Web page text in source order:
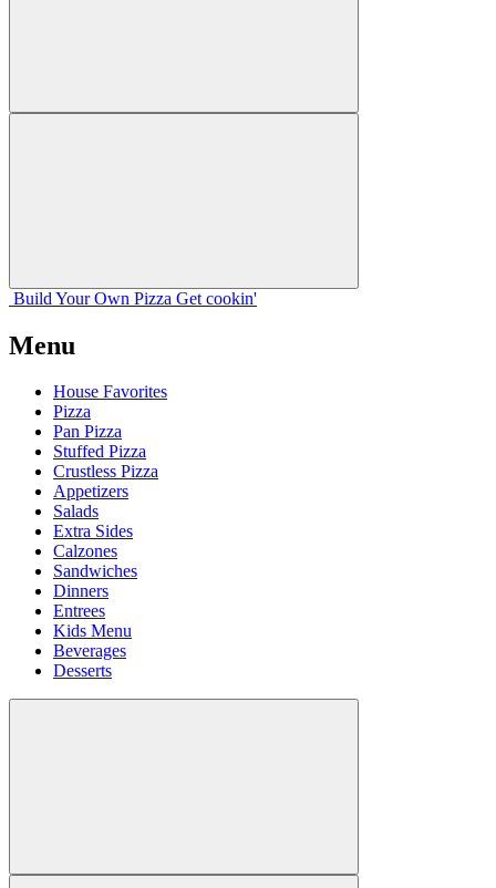
Build Your Own Pizza Get cookin'
Menu
House Favorites
Pizza
Pan Pizza
Stuffed Pizza
Crustless Pizza
Appetizers
Salads
Extra Sides
Calzones
Sandwiches
Dinners
Entrees
Kids Menu
Beverages
Desserts